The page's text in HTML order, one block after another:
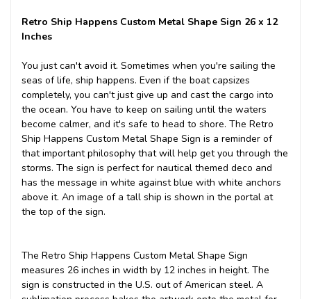
Retro Ship Happens Custom Metal Shape Sign 26 x 12
Inches
You just can't avoid it. Sometimes when you're sailing the
seas of life, ship happens. Even if the boat capsizes
completely, you can't just give up and cast the cargo into
the ocean. You have to keep on sailing until the waters
become calmer, and it's safe to head to shore. The Retro
Ship Happens Custom Metal Shape Sign is a reminder of
that important philosophy that will help get you through the
storms. The sign is perfect for nautical themed deco and
has the message in white against blue with white anchors
above it. An image of a tall ship is shown in the portal at
the top of the sign.
The Retro Ship Happens Custom Metal Shape Sign
measures 26 inches in width by 12 inches in height. The
sign is constructed in the U.S. out of American steel. A